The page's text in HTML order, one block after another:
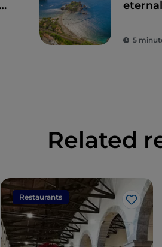
5
Related
Restaurants
Like